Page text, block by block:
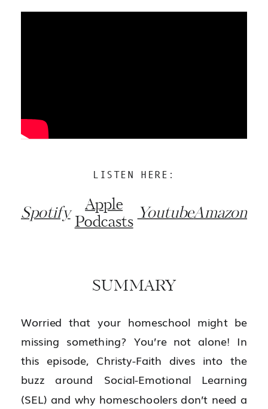
LISTEN HERE:
Spotify
Apple
Podcasts
YoutubeAmazon
SUMMARY
Worried that your homeschool might be
missing something? You’re not alone! In
this episode, Christy-Faith dives into the
buzz around Social-Emotional Learning
(SEL) and why homeschoolers don’t need a